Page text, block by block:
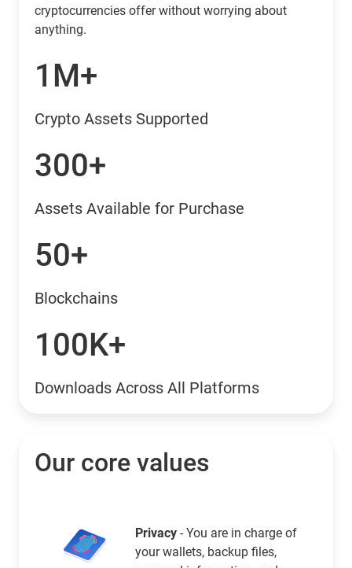
cryptocurrencies offer without worrying about
anything.
1M+
Crypto Assets Supported
300+
Assets Available for Purchase
50+
Blockchains
100K+
Downloads Across All Platforms
Our core values
Privacy - You are in charge of
your wallets, backup files,